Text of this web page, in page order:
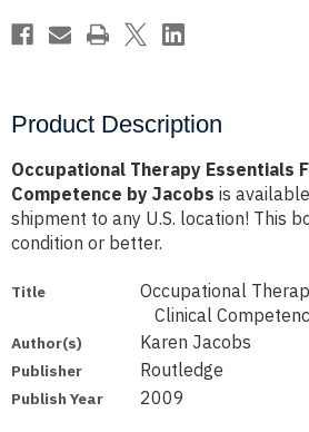
Product Description
Occupational Therapy Essentials
Competence by Jacobs is
shipment to any U.S. location! This
condition or better.
Title
Occupational
Clinical
Author(s) Karen Jacobs
Publisher Routledge
Publish Year 2009